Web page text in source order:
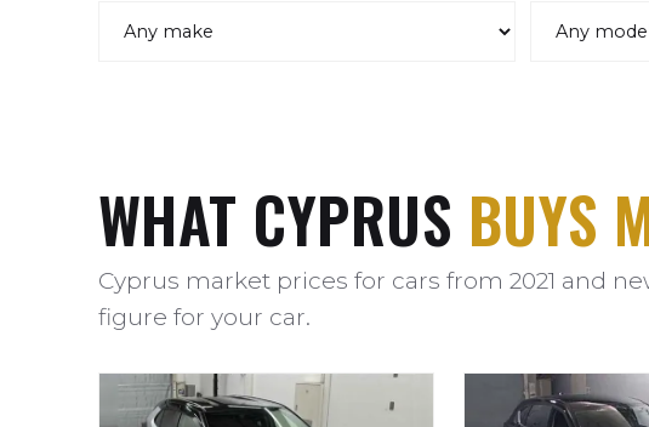
WHAT CYPRUS BUYS
Cyprus market prices for cars from 2021 and
figure for your car.